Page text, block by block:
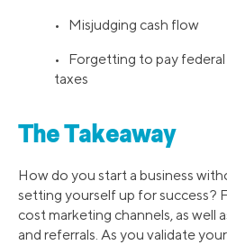
• Misjudging cash flow
• Forgetting to pay
taxes
The Takeaway
How do you start a business
setting yourself up for success?
cost marketing channels, as well
and referrals. As you validate